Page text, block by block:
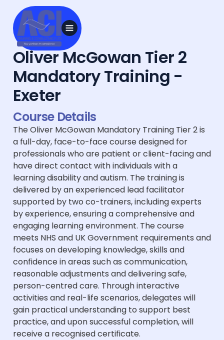
Oliver McGowan Tier 2
Mandatory Training -
Exeter
Course Details
The Oliver McGowan Mandatory Training Tier 2 is
a full-day, face-to-face course designed for
professionals who are patient or client-facing and
have direct contact with individuals with a
learning disability and autism. The training is
delivered by an experienced lead facilitator
supported by two co-trainers, including experts
by experience, ensuring a comprehensive and
engaging learning environment. The course
meets NHS and UK Government requirements and
focuses on developing knowledge, skills and
confidence in areas such as communication,
reasonable adjustments and delivering safe,
person-centred care. Through interactive
activities and real-life scenarios, delegates will
gain practical understanding to support best
practice, and upon successful completion, will
receive a recognised certificate.